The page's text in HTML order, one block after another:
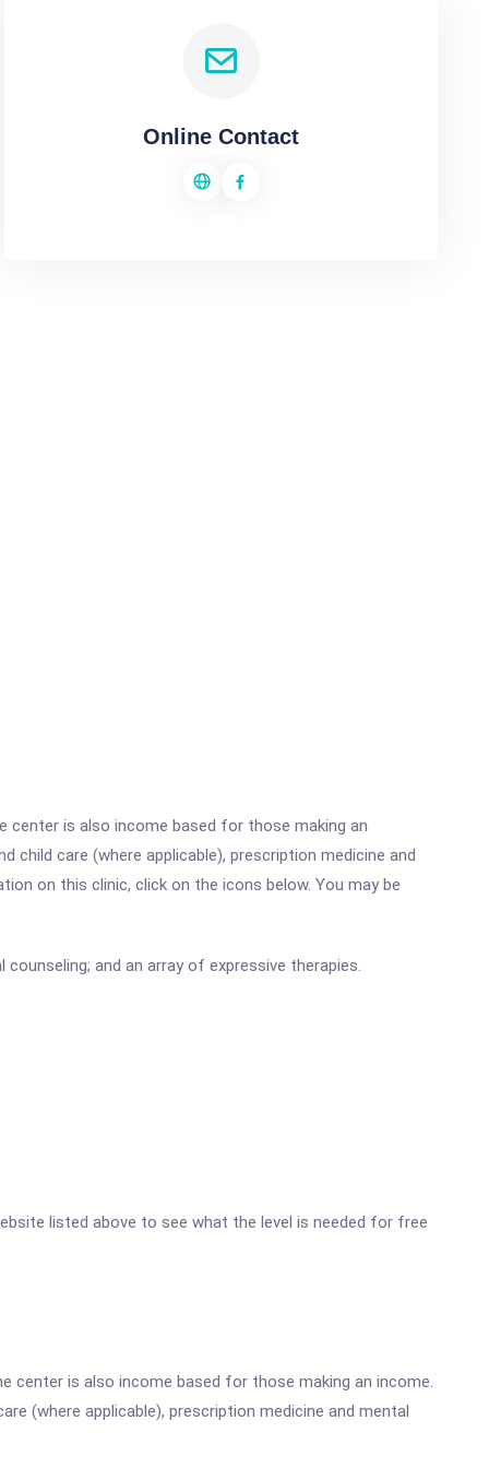
Online Contact
center is also income based for those making an
child care (where applicable), prescription medicine and
on this clinic, click on the icons below. You may be
and an array of expressive therapies.
listed above to see what the level is needed for free
center is also income based for those making an income.
(where applicable), prescription medicine and mental